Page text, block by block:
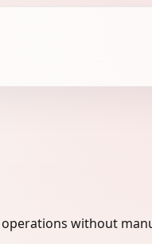
without